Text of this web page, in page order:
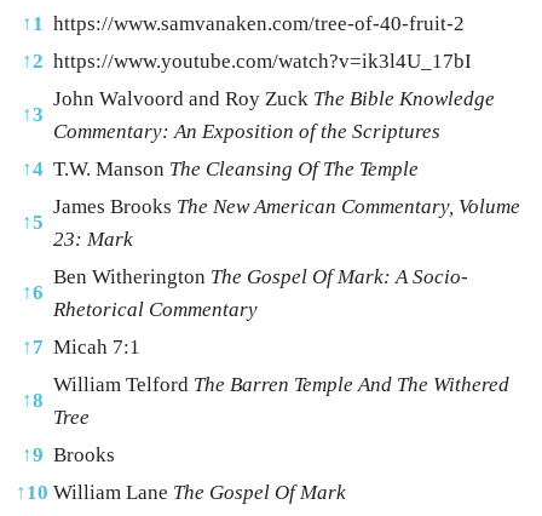
↑1 https://www.samvanaken.com/tree-of-40-fruit-2
↑2 https://www.youtube.com/watch?v=ik3l4U_17bI
↑3
John Walvoord and Roy Zuck The Bible Knowledge
Commentary: An Exposition of the Scriptures
↑4 T.W. Manson The Cleansing Of The Temple
↑5
James Brooks The New American Commentary, Volume
23: Mark
↑6
Ben Witherington The Gospel Of Mark: A Socio-
Rhetorical Commentary
↑7 Micah 7:1
↑8
William Telford The Barren Temple And The Withered
Tree
↑9 Brooks
↑10 William Lane The Gospel Of Mark